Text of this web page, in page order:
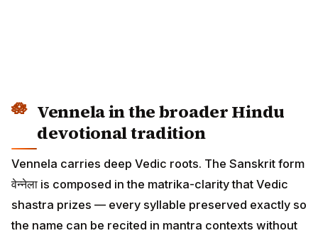
Vennela in the broader Hindu
devotional tradition
Vennela carries deep Vedic roots. The Sanskrit form
वेन्नेला is composed in the matrika-clarity that Vedic
shastra prizes — every syllable preserved exactly so
the name can be recited in mantra contexts without